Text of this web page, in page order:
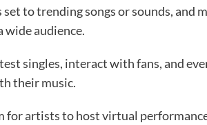
to trending songs or sounds, and
wide audience.
singles, interact with fans, and
their music.
artists to host virtual